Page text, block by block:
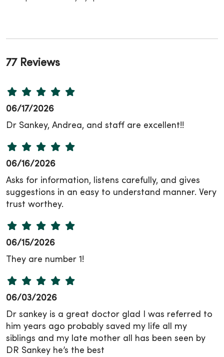
77 Reviews
06/17/2026
Dr Sankey, Andrea, and staff are excellent!!
06/16/2026
Asks for information, listens carefully, and gives
suggestions in an easy to understand manner. Very
trust worthey.
06/15/2026
They are number 1!
06/03/2026
Dr sankey is a great doctor glad I was referred to
him years ago probably saved my life all my
siblings and my late mother all has been seen by
DR Sankey he’s the best